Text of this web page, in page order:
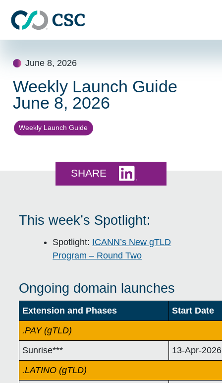
June 8, 2026
Weekly Launch Guide
June 8, 2026
Weekly Launch Guide
SHARE
This week’s Spotlight:
Spotlight: ICANN’s New gTLD
Program – Round Two
Ongoing domain launches
Extension and Phases
Start Date
.PAY (gTLD)
Sunrise***
13-Apr-2026
.LATINO (gTLD)